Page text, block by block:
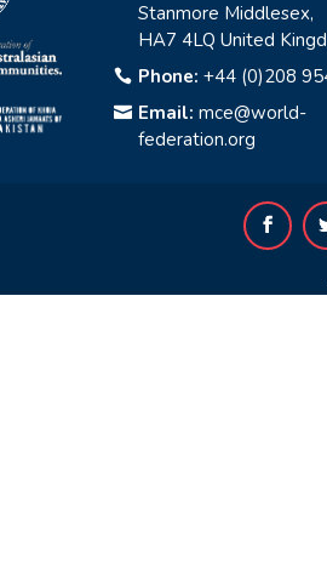
Stanmore Middlesex,
HA7 4LQ United
 Phone: +44 (0)208
 Email: mce@world-
federation.org